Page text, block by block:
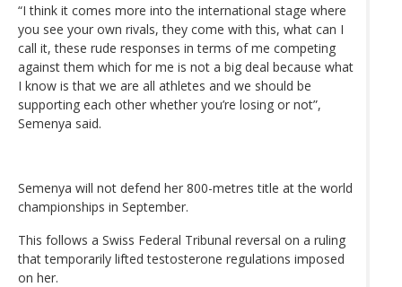
“I think it comes more into the international stage where
you see your own rivals, they come with this, what can I
call it, these rude responses in terms of me competing
against them which for me is not a big deal because what
I know is that we are all athletes and we should be
supporting each other whether you’re losing or not”,
Semenya said.
Semenya will not defend her 800-metres title at the world
championships in September.
This follows a Swiss Federal Tribunal reversal on a ruling
that temporarily lifted testosterone regulations imposed
on her.